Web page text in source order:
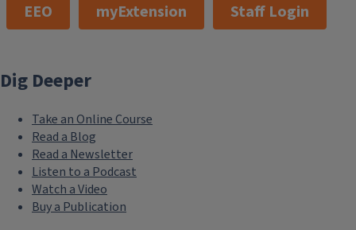
EEO myExtension Staff Login
Dig Deeper
Take an Online Course
Read a Blog
Read a Newsletter
Listen to a Podcast
Watch a Video
Buy a Publication